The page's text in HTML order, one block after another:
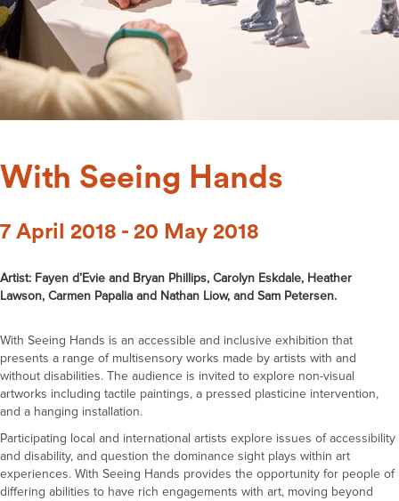
With Seeing Hands
7 April 2018 - 20 May 2018
Artist: Fayen d’Evie and Bryan Phillips, Carolyn Eskdale, Heather
Lawson, Carmen Papalia and Nathan Liow, and Sam Petersen.
With Seeing Hands is an accessible and inclusive exhibition that
presents a range of multisensory works made by artists with and
without disabilities. The audience is invited to explore non-visual
artworks including tactile paintings, a pressed plasticine intervention,
and a hanging installation.
Participating local and international artists explore issues of accessibility
and disability, and question the dominance sight plays within art
experiences. With Seeing Hands provides the opportunity for people of
differing abilities to have rich engagements with art, moving beyond